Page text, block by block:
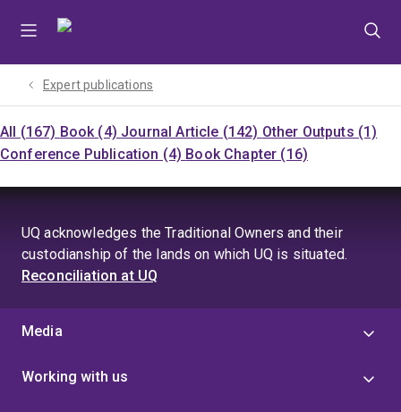
Expert publications
All (167) Book (4) Journal Article (142) Other Outputs (1)
Conference Publication (4) Book Chapter (16)
UQ acknowledges the Traditional Owners and their
custodianship of the lands on which UQ is situated.
Reconciliation at UQ
Media
Working with us